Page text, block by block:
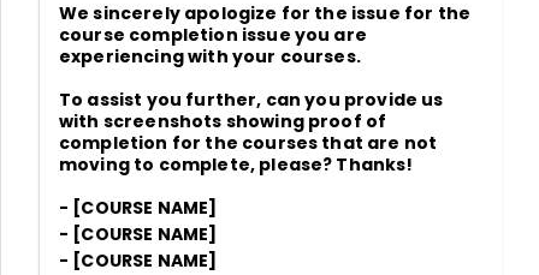
We sincerely apologize for the issue for the
course completion issue you are
experiencing with your courses.
To assist you further, can you provide us
with screenshots showing proof of
completion for the courses that are not
moving to complete, please? Thanks!
- [COURSE NAME]
- [COURSE NAME]
- [COURSE NAME]